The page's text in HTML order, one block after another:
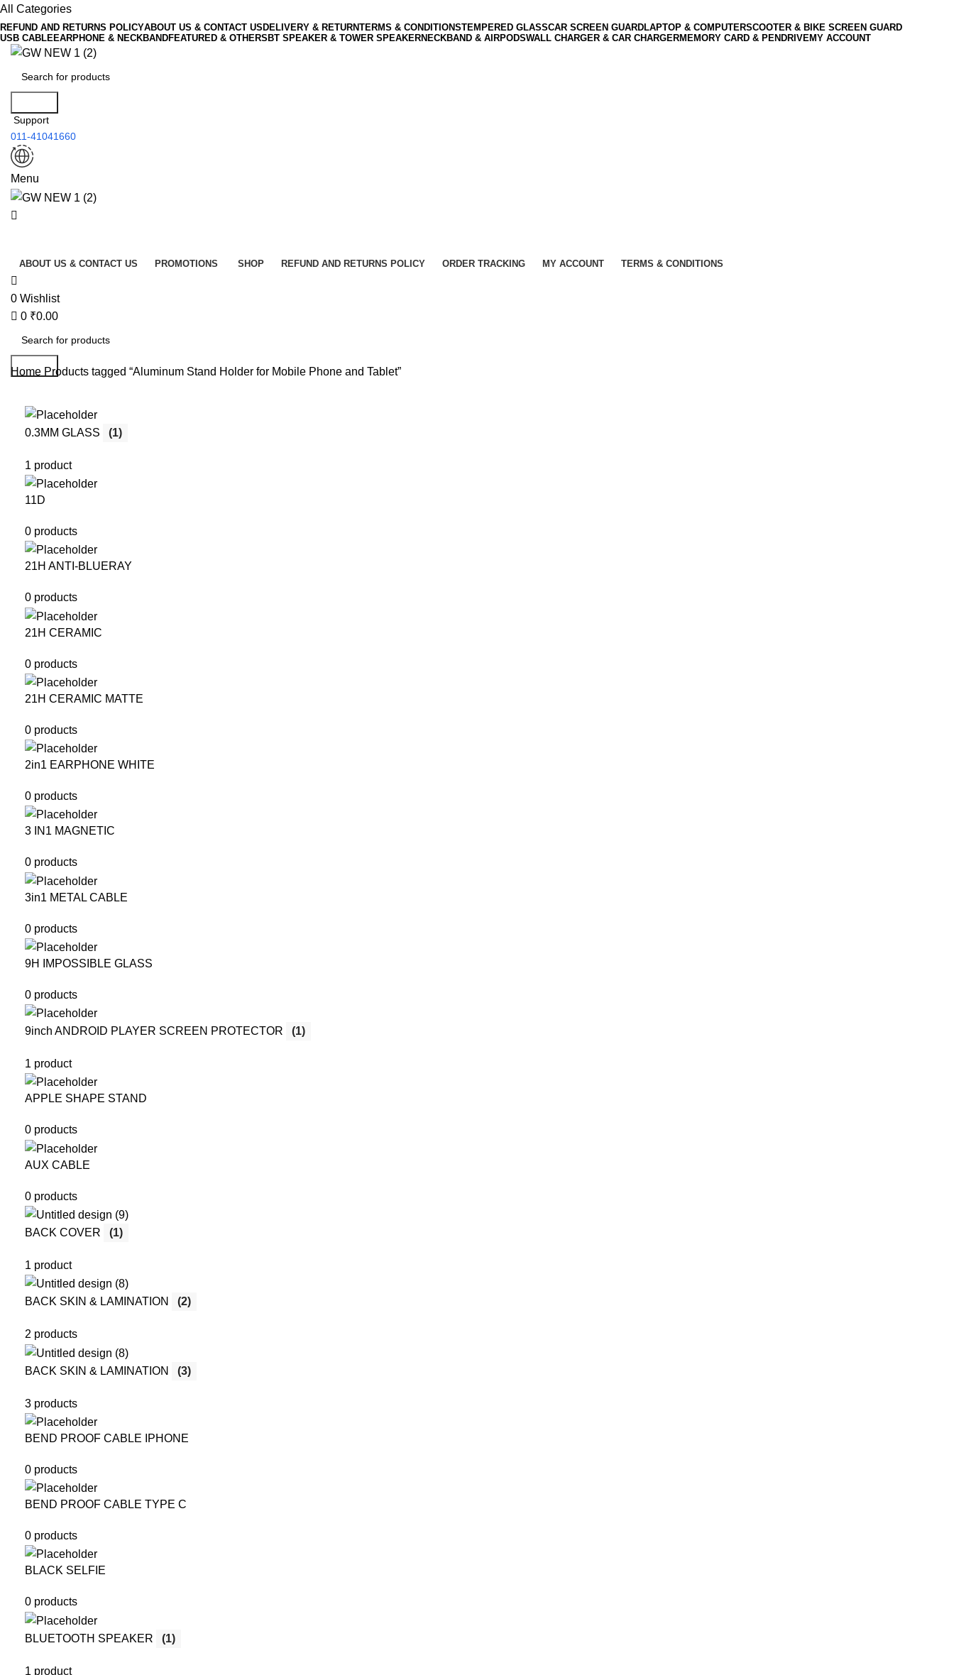
All Categories
REFUND AND RETURNS POLICYABOUT US & CONTACT US DELIVERY & RETURNTERMS & CONDITIONSTEMPERED GLASSCAR SCREEN GUARDLAPTOP & COMPUTERSCOOTER & BIKE SCREEN GUARD
USB CABLEEARPHONE & NECKBANDFEATURED & OTHERS BT SPEAKER & TOWER SPEAKERNECKBAND & AIRPODSWALL CHARGER & CAR CHARGERMEMORY CARD & PENDRIVEMY ACCOUNT
Support
011-41041660
Menu
ABOUT US & CONTACT US PROMOTIONS SHOP REFUND AND RETURNS POLICY ORDER TRACKING MY ACCOUNT TERMS & CONDITIONS
0 Wishlist
0 ₹0.00
Search
Home Products tagged “Aluminum Stand Holder for Mobile Phone and Tablet”
0.3MM GLASS (1)
1 product
11D
0 products
21H ANTI-BLUERAY
0 products
21H CERAMIC
0 products
21H CERAMIC MATTE
0 products
2in1 EARPHONE WHITE
0 products
3 IN1 MAGNETIC
0 products
3in1 METAL CABLE
0 products
9H IMPOSSIBLE GLASS
0 products
9inch ANDROID PLAYER SCREEN PROTECTOR (1)
1 product
APPLE SHAPE STAND
0 products
AUX CABLE
0 products
BACK COVER (1)
1 product
BACK SKIN & LAMINATION (2)
2 products
BACK SKIN & LAMINATION (3)
3 products
BEND PROOF CABLE IPHONE
0 products
BEND PROOF CABLE TYPE C
0 products
BLACK SELFIE
0 products
BLUETOOTH SPEAKER (1)
1 product